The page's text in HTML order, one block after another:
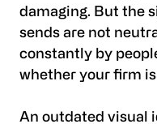
damaging. But the
sends are not
constantly by
whether your firm
An outdated visual